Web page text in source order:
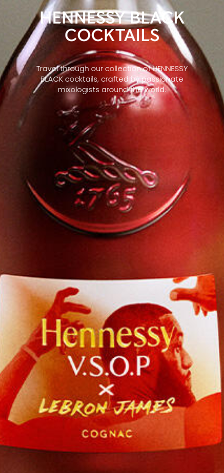
HENNESSY BLACK
COCKTAILS
Travel through our collection of HENNESSY
BLACK cocktails, crafted by passionate
mixologists around the world.